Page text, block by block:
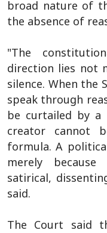
broad nature of
the absence of
"The
direction lies not
silence. When the
speak through
be curtailed by a
creator cannot
formula. A
merely
satirical,
said.
The Court said